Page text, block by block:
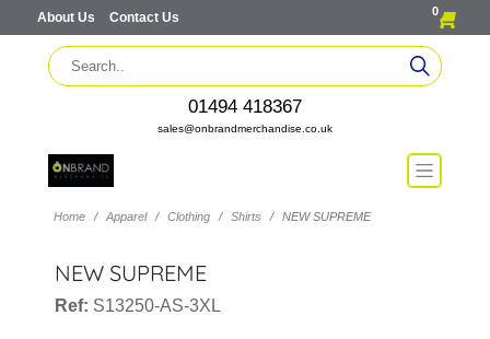
About Us Contact Us 0
01494 418367
sales@onbrandmerchandise.co.uk
Home Apparel Clothing Shirts NEW SUPREME
NEW SUPREME
Ref: S13250-AS-3XL